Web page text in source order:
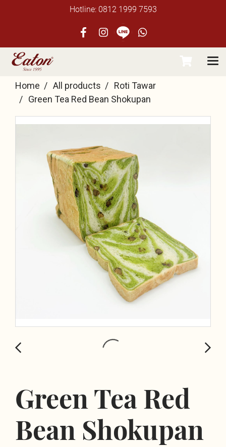
Hotline: 0812 1999 7593
Home All products
Roti Tawar
Green Tea Red Bean Shokupan
Green Tea Red
Bean Shokupan